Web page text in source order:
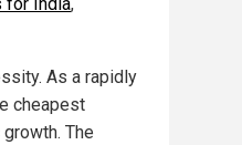
As a rapidly
cheapest
The